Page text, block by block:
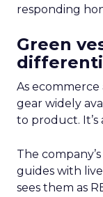
responding
Green
As
gear widely
to product. It’s
The
guides with
sees them as